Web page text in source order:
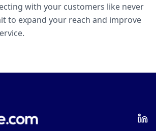
with your customers like never
to expand your reach and improve